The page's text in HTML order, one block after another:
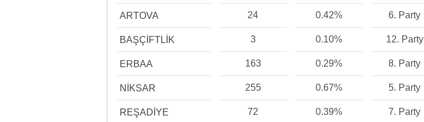
ARTOVA 24 0.42% 6. Party
BAŞÇİFTLİK 3 0.10% 12. Party
ERBAA 163 0.29% 8. Party
NİKSAR 255 0.67% 5. Party
REŞADİYE 72 0.39% 7. Party